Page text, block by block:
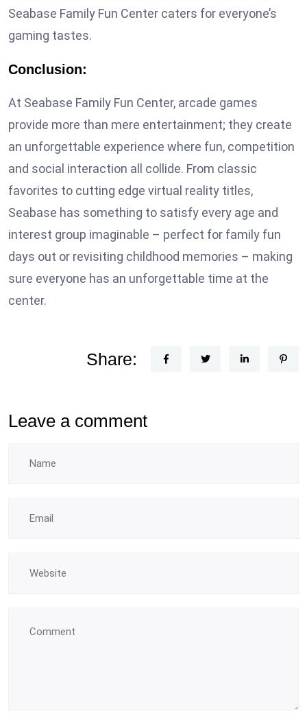
Seabase Family Fun Center caters for everyone’s
gaming tastes.
Conclusion:
At Seabase Family Fun Center, arcade games
provide more than mere entertainment; they create
an unforgettable experience where fun, competition
and social interaction all collide. From classic
favorites to cutting edge virtual reality titles,
Seabase has something to satisfy every age and
interest group imaginable – perfect for family fun
days out or revisiting childhood memories – making
sure everyone has an unforgettable time at the
center.
Share:
Leave a comment